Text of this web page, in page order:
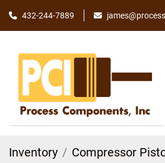
432-244-7889
Inventory Compressor